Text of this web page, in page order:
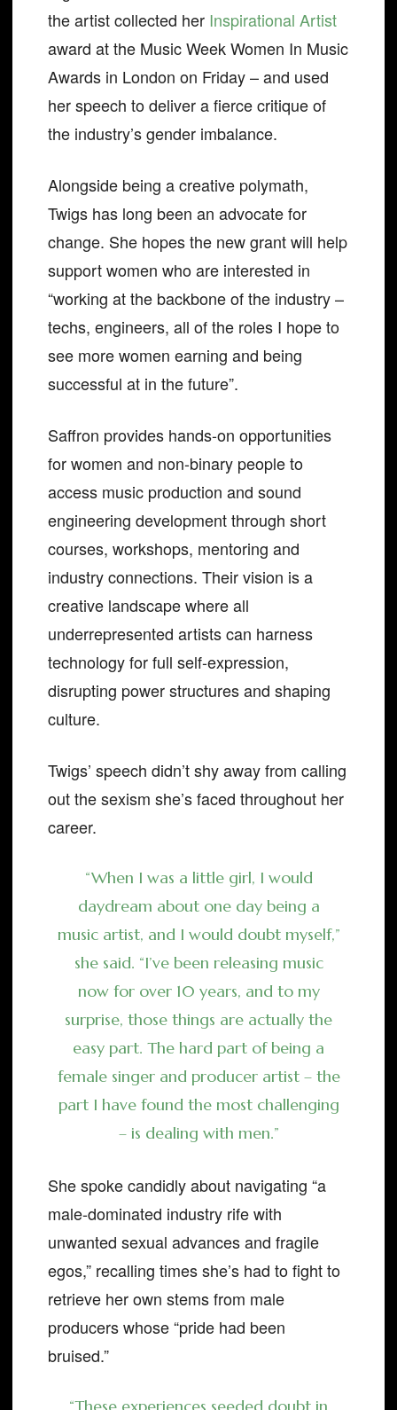
the artist collected her Inspirational Artist
award at the Music Week Women In Music
Awards in London on Friday – and used
her speech to deliver a fierce critique of
the industry’s gender imbalance.
Alongside being a creative polymath,
Twigs has long been an advocate for
change. She hopes the new grant will help
support women who are interested in
“working at the backbone of the industry –
techs, engineers, all of the roles I hope to
see more women earning and being
successful at in the future”.
Saffron provides hands-on opportunities
for women and non-binary people to
access music production and sound
engineering development through short
courses, workshops, mentoring and
industry connections. Their vision is a
creative landscape where all
underrepresented artists can harness
technology for full self-expression,
disrupting power structures and shaping
culture.
Twigs’ speech didn’t shy away from calling
out the sexism she’s faced throughout her
career.
“When I was a little girl, I would
daydream about one day being a
music artist, and I would doubt myself,”
she said. “I’ve been releasing music
now for over 10 years, and to my
surprise, those things are actually the
easy part. The hard part of being a
female singer and producer artist – the
part I have found the most challenging
– is dealing with men.”
She spoke candidly about navigating “a
male-dominated industry rife with
unwanted sexual advances and fragile
egos,” recalling times she’s had to fight to
retrieve her own stems from male
producers whose “pride had been
bruised.”